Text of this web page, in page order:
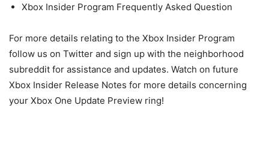
Xbox Insider Program Frequently Asked Question
For more details relating to the Xbox Insider Program
follow us on Twitter and sign up with the neighborhood
subreddit for assistance and updates. Watch on future
Xbox Insider Release Notes for more details concerning
your Xbox One Update Preview ring!